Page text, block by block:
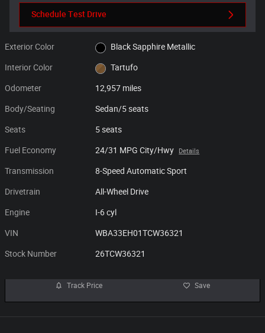
Schedule Test Drive
Exterior Color Black Sapphire Metallic
Interior Color Tartufo
Odometer 12,957 miles
Body/Seating Sedan/5 seats
Seats 5 seats
Fuel Economy 24/31 MPG City/Hwy Details
Transmission 8-Speed Automatic Sport
Drivetrain All-Wheel Drive
Engine I-6 cyl
VIN WBA33EH01TCW36321
Stock Number 26TCW36321
Track Price Save